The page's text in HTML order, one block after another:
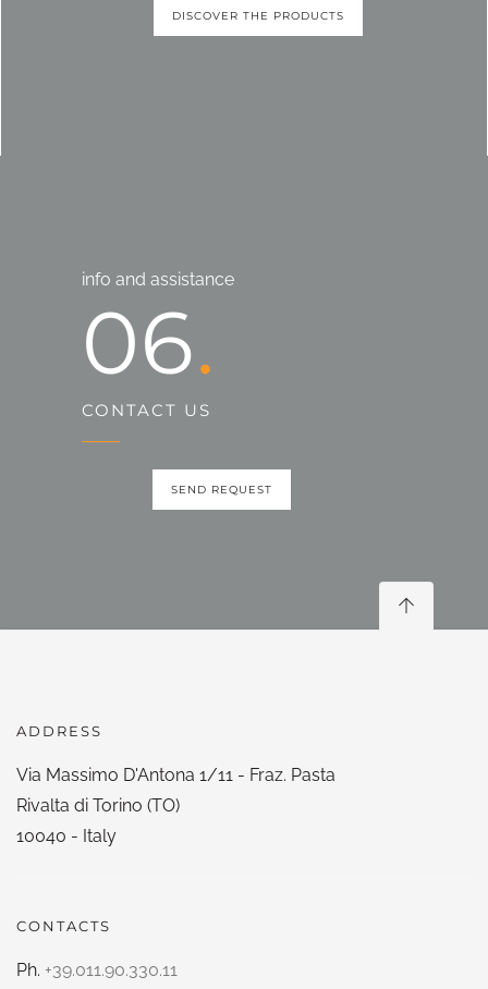
DISCOVER THE PRODUCTS
info and assistance
06
CONTACT US
SEND REQUEST
ADDRESS
Via Massimo D'Antona 1/11 - Fraz. Pasta
Rivalta di Torino (TO)
10040 - Italy
CONTACTS
Ph. +39.011.90.330.11